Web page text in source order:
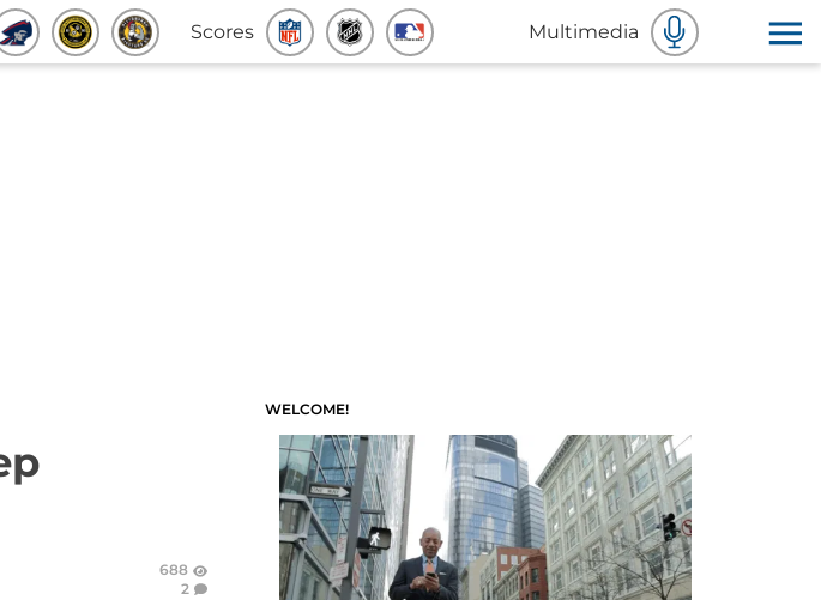
Scores Multimedia
688
2
WELCOME!